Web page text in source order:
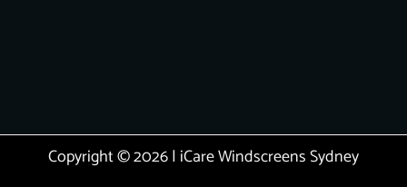
Copyright © 2026 | iCare Windscreens Sydney